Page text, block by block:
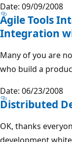
Date: 09/09/2008
Agile Tools
Integration
Many of you are
who build a
Date: 06/23/2008
Distributed
OK, thanks
development